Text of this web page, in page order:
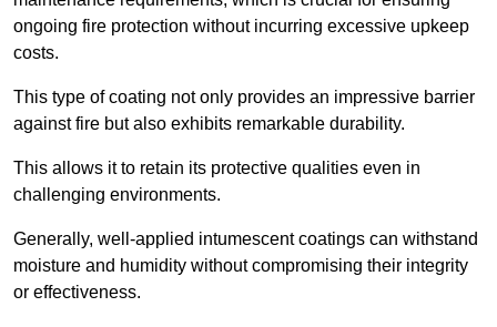
ongoing fire protection without incurring excessive upkeep
costs.
This type of coating not only provides an impressive barrier
against fire but also exhibits remarkable durability.
This allows it to retain its protective qualities even in
challenging environments.
Generally, well-applied intumescent coatings can withstand
moisture and humidity without compromising their integrity
or effectiveness.